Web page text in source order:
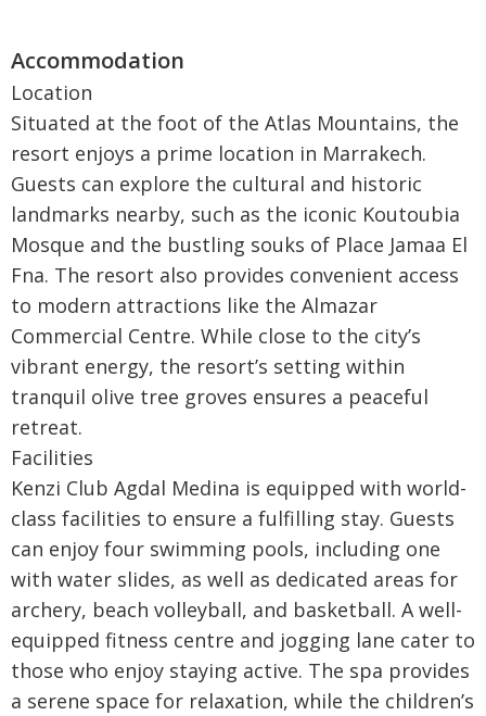
Location
Situated at the foot of the Atlas Mountains, the
resort enjoys a prime location in Marrakech.
Guests can explore the cultural and historic
landmarks nearby, such as the iconic Koutoubia
Mosque and the bustling souks of Place Jamaa El
Fna. The resort also provides convenient access
to modern attractions like the Almazar
Commercial Centre. While close to the city’s
vibrant energy, the resort’s setting within
tranquil olive tree groves ensures a peaceful
retreat.
Facilities
Kenzi Club Agdal Medina is equipped with world-
class facilities to ensure a fulfilling stay. Guests
can enjoy four swimming pools, including one
with water slides, as well as dedicated areas for
archery, beach volleyball, and basketball. A well-
equipped fitness centre and jogging lane cater to
those who enjoy staying active. The spa provides
a serene space for relaxation, while the children’s